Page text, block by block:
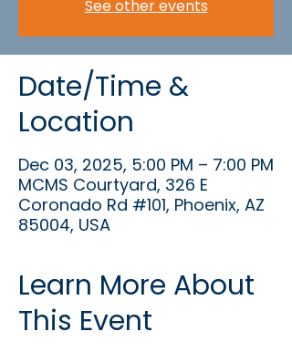
See other events
Date/Time &
Location
Dec 03, 2025, 5:00 PM – 7:00 PM
MCMS Courtyard, 326 E
Coronado Rd #101, Phoenix, AZ
85004, USA
Learn More About
This Event